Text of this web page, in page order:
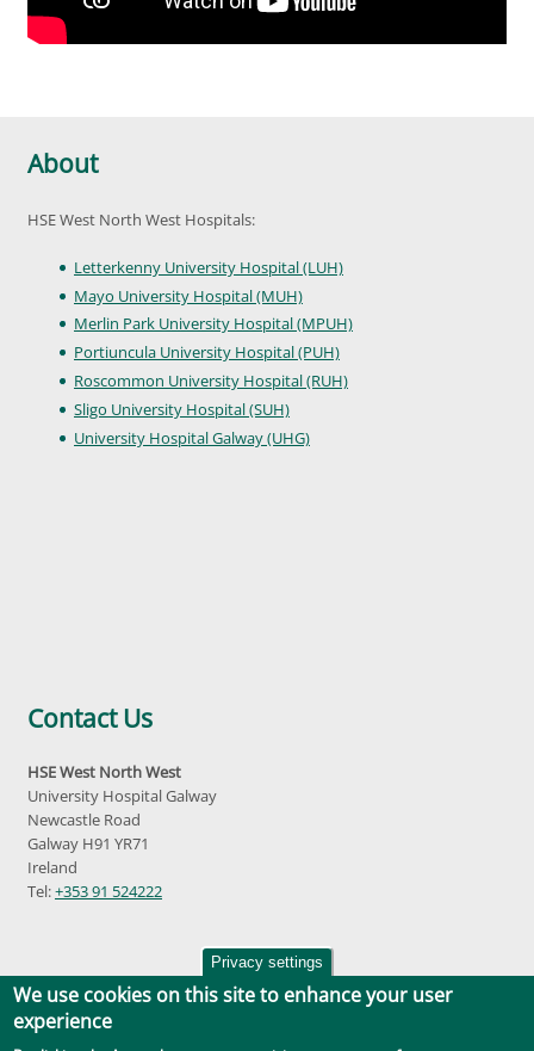
About
HSE West North West Hospitals:
Letterkenny University Hospital (LUH)
Mayo University Hospital (MUH)
Merlin Park University Hospital (MPUH)
Portiuncula University Hospital (PUH)
Roscommon University Hospital (RUH)
Sligo University Hospital (SUH)
University Hospital Galway (UHG)
Contact Us
HSE West North West
University Hospital Galway
Newcastle Road
Galway H91 YR71
Ireland
Tel:+353 91 524222
Privacy settings
We use cookies on this site to enhance your user
experience